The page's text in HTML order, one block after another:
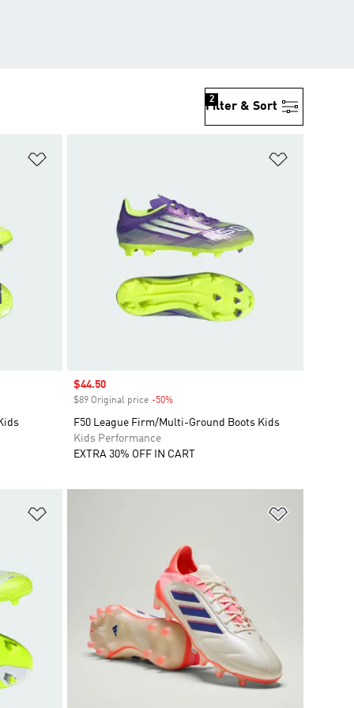
Filter & Sort
2
Sale price
$44.50
$89 Original price -50%Discount
F50 League Firm/Multi-Ground Boots Kids
Kids Performance
EXTRA 30% OFF IN CART